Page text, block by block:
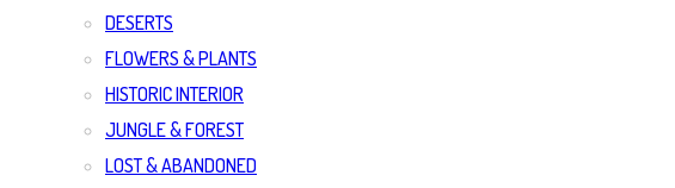
DESERTS
FLOWERS & PLANTS
HISTORIC INTERIOR
JUNGLE & FOREST
LOST & ABANDONED